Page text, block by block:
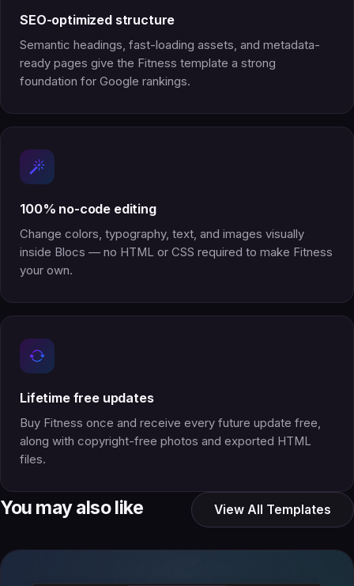
SEO-optimized structure
Semantic headings, fast-loading assets, and metadata-
ready pages give the Fitness template a strong
foundation for Google rankings.
100% no-code editing
Change colors, typography, text, and images visually
inside Blocs — no HTML or CSS required to make Fitness
your own.
Lifetime free updates
Buy Fitness once and receive every future update free,
along with copyright-free photos and exported HTML
files.
You may also like View All Templates